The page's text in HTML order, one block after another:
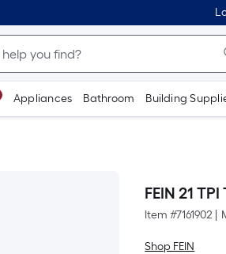
Appliances Bathroom Building
FEIN 21
Item #7161902
Shop FEIN